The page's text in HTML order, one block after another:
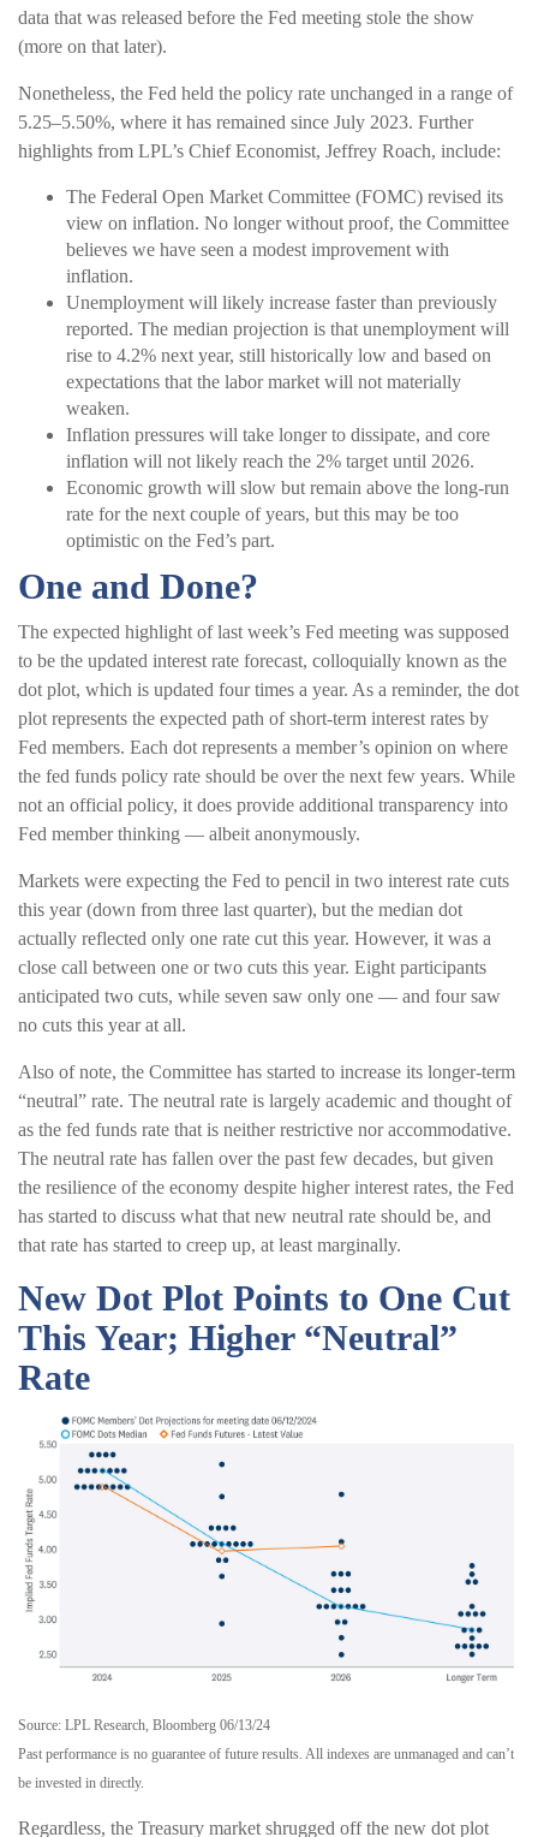
data that was released before the Fed meeting stole the show
(more on that later).
Nonetheless, the Fed held the policy rate unchanged in a range of
5.25–5.50%, where it has remained since July 2023. Further
highlights from LPL’s Chief Economist, Jeffrey Roach, include:
The Federal Open Market Committee (FOMC) revised its
view on inflation. No longer without proof, the Committee
believes we have seen a modest improvement with
inflation.
Unemployment will likely increase faster than previously
reported. The median projection is that unemployment will
rise to 4.2% next year, still historically low and based on
expectations that the labor market will not materially
weaken.
Inflation pressures will take longer to dissipate, and core
inflation will not likely reach the 2% target until 2026.
Economic growth will slow but remain above the long-run
rate for the next couple of years, but this may be too
optimistic on the Fed’s part.
One and Done?
The expected highlight of last week’s Fed meeting was supposed
to be the updated interest rate forecast, colloquially known as the
dot plot, which is updated four times a year. As a reminder, the dot
plot represents the expected path of short-term interest rates by
Fed members. Each dot represents a member’s opinion on where
the fed funds policy rate should be over the next few years. While
not an official policy, it does provide additional transparency into
Fed member thinking — albeit anonymously.
Markets were expecting the Fed to pencil in two interest rate cuts
this year (down from three last quarter), but the median dot
actually reflected only one rate cut this year. However, it was a
close call between one or two cuts this year. Eight participants
anticipated two cuts, while seven saw only one — and four saw
no cuts this year at all.
Also of note, the Committee has started to increase its longer-term
“neutral” rate. The neutral rate is largely academic and thought of
as the fed funds rate that is neither restrictive nor accommodative.
The neutral rate has fallen over the past few decades, but given
the resilience of the economy despite higher interest rates, the Fed
has started to discuss what that new neutral rate should be, and
that rate has started to creep up, at least marginally.
New Dot Plot Points to One Cut
This Year; Higher “Neutral”
Rate
Source: LPL Research, Bloomberg 06/13/24
Past performance is no guarantee of future results. All indexes are unmanaged and can’t
be invested in directly.
Regardless, the Treasury market shrugged off the new dot plot